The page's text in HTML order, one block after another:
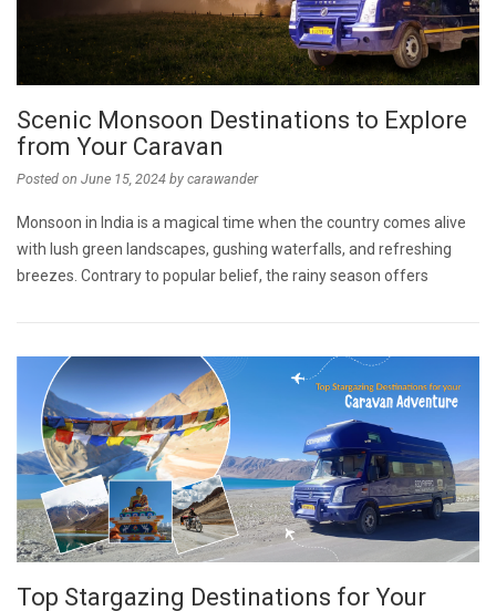
Scenic Monsoon Destinations to Explore
from Your Caravan
Posted on June 15, 2024 by carawander
Monsoon in India is a magical time when the country comes alive
with lush green landscapes, gushing waterfalls, and refreshing
breezes. Contrary to popular belief, the rainy season offers
Top Stargazing Destinations for Your